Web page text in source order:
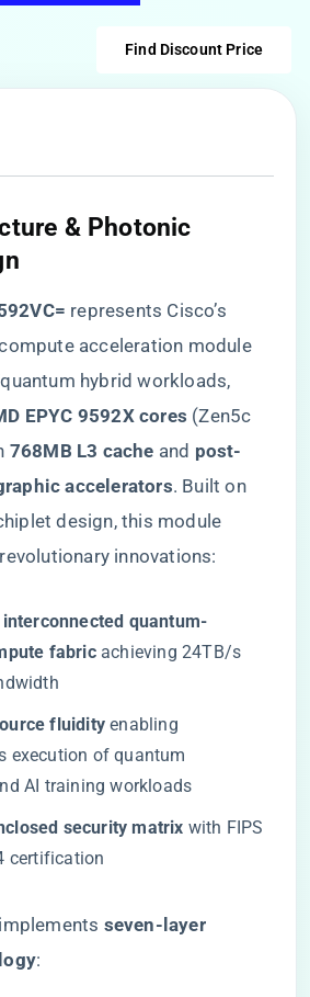
Find Discount Price
& Photonic
​ represents Cisco’s
acceleration module
hybrid workloads,
EPYC 9592X cores​ ​ (Zen5c
​768MB L3 cache​ ​ and ​ ​post-
accelerators​​. Built on
design, this module
innovations:
quantum-
fabric​​ achieving 24TB/s
fluidity​ ​ enabling
execution of quantum
AI training workloads
security matrix​ ​ with FIPS
certification
​seven-layer
​: